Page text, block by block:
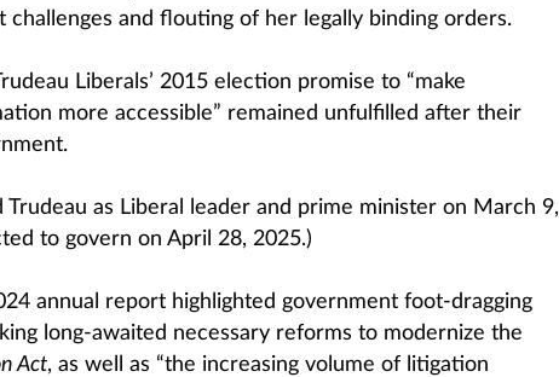
challenges and flouting of her legally binding orders.
Liberals’ 2015 election promise to “make
more accessible” remained unfulfilled after their
Trudeau as Liberal leader and prime minister on March 9,
to govern on April 28, 2025.)
annual report highlighted government foot-dragging
long-awaited necessary reforms to modernize the
Act, as well as “the increasing volume of litigation